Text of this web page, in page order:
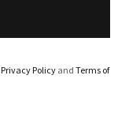
Privacy Policyand Terms of